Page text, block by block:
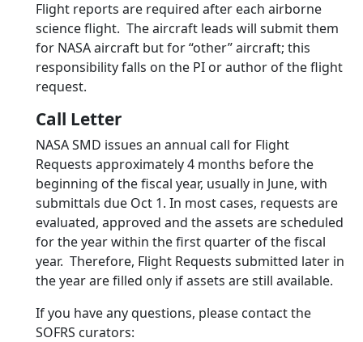
Flight reports are required after each airborne
science flight. The aircraft leads will submit them
for NASA aircraft but for “other” aircraft; this
responsibility falls on the PI or author of the flight
request.
Call Letter
NASA SMD issues an annual call for Flight
Requests approximately 4 months before the
beginning of the fiscal year, usually in June, with
submittals due Oct 1. In most cases, requests are
evaluated, approved and the assets are scheduled
for the year within the first quarter of the fiscal
year. Therefore, Flight Requests submitted later in
the year are filled only if assets are still available.
If you have any questions, please contact the
SOFRS curators: